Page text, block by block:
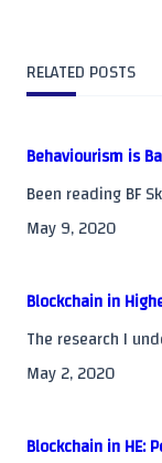
screen-
reader-
RELATED POSTS
Behaviourism is
Been reading BF
May 9, 2020
Blockchain in
The research I
May 2, 2020
Blockchain in HE: